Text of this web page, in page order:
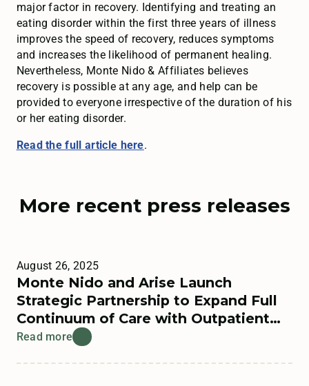
major factor in recovery. Identifying and treating an
eating disorder within the first three years of illness
improves the speed of recovery, reduces symptoms
and increases the likelihood of permanent healing.
Nevertheless, Monte Nido & Affiliates believes
recovery is possible at any age, and help can be
provided to everyone irrespective of the duration of his
or her eating disorder.
Read the full article here.
More recent press releases
August 26, 2025
Monte Nido and Arise Launch
Strategic Partnership to Expand Full
Continuum of Care with Outpatient
Offerings
Read more